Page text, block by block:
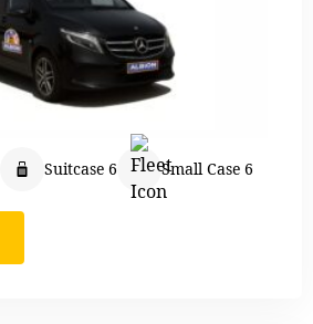
Suitcase 6 Small Case 6